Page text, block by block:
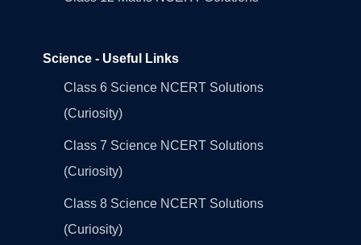
Science - Useful Links
Class 6 Science NCERT Solutions
(Curiosity)
Class 7 Science NCERT Solutions
(Curiosity)
Class 8 Science NCERT Solutions
(Curiosity)